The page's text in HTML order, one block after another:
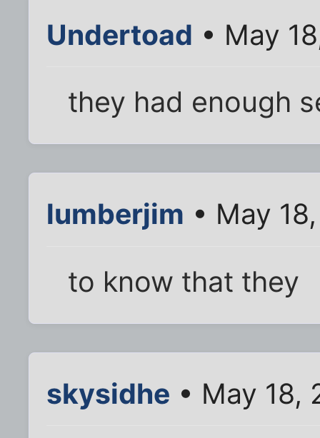
Undertoad • May
they had enough
lumberjim • May
to know that they
skysidhe • May 18,